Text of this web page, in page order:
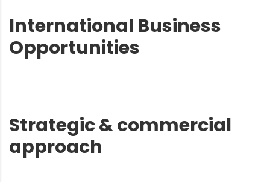
International Business
Opportunities
Strategic & commercial
approach